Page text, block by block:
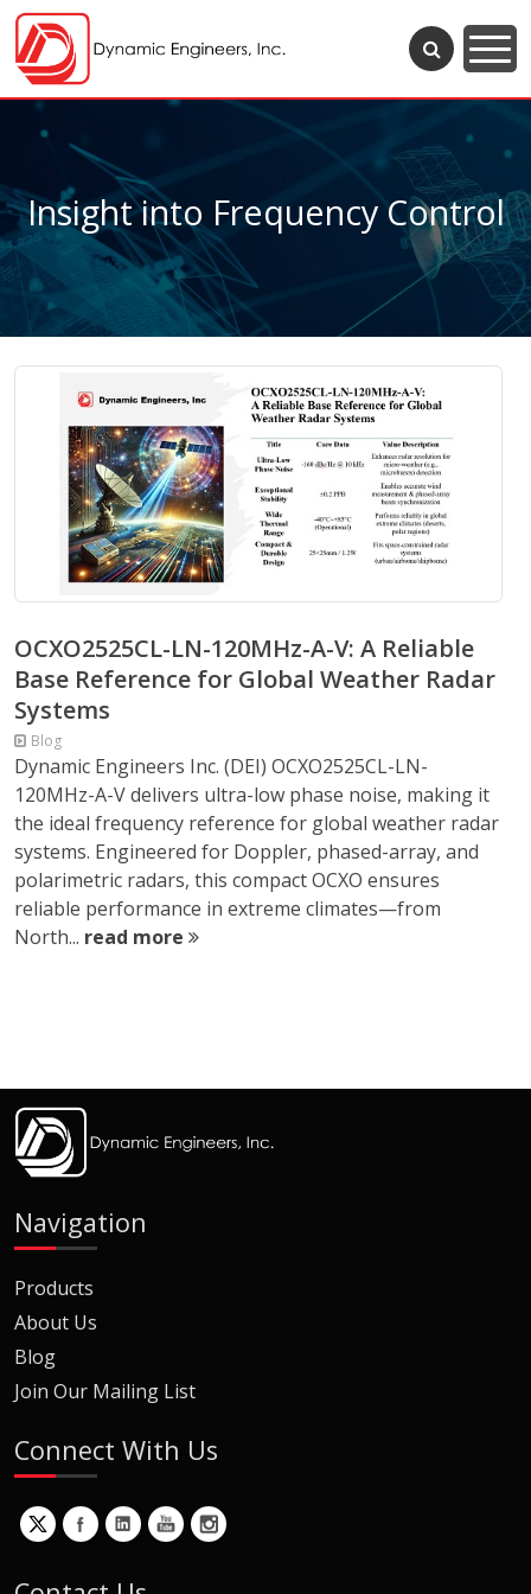
Insight into Frequency Control
OCXO2525CL-LN-120MHz-A-V: A Reliable
Base Reference for Global Weather Radar
Systems
Blog
Dynamic Engineers Inc. (DEI) OCXO2525CL-LN-
120MHz-A-V delivers ultra-low phase noise, making it
the ideal frequency reference for global weather radar
systems. Engineered for Doppler, phased-array, and
polarimetric radars, this compact OCXO ensures
reliable performance in extreme climates—from
North... read more
Navigation
Products
About Us
Blog
Join Our Mailing List
Connect With Us